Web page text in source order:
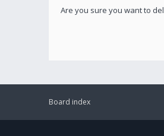
Are you sure you want to
Board index